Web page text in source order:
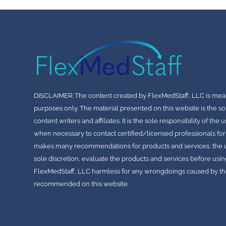
All content provided during
Unauthorized use,
3. Limitation of Liability
FlexMedStaff, LLC shall not be
punitive damages, including
4. Indemnification
Physician agrees to indemnify,
any and all claims, liabilities,
any way connected with
5. Termination
FlexMedStaff, LLC reserves
not limited to Physician’s
6. Governing Law
This Agreement shall be
DISCLAIMER: The content created by FlexMedStaff, LLC is
purposes only. The material presented on this website is the
content writers and affiliates. It is the sole responsibility of the
when necessary to contact certified/licensed professionals
makes many recommendations for products and services, the
sole discretion, evaluate the products and services before
FlexMedStaff, LLC harmless for any wrongdoings caused by
recommended on this website.